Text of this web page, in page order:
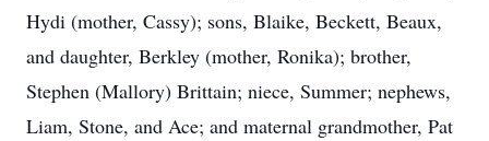
Hydi (mother, Cassy); sons, Blaike, Beckett, Beaux,
and daughter, Berkley (mother, Ronika); brother,
Stephen (Mallory) Brittain; niece, Summer; nephews,
Liam, Stone, and Ace; and maternal grandmother, Pat